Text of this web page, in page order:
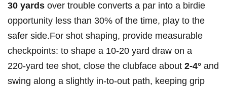
30 yards over trouble converts a par into a birdie
opportunity less than 30% of the time, play⁣ to the
safer side.For shot shaping, provide measurable
checkpoints:⁢ to ⁣shape a 10-20 yard draw on a
220‑yard ​tee shot, close‍ the clubface about 2-4° and
swing along a slightly in‑to‑out path, keeping grip